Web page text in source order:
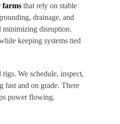
farms that rely on stable
drainage, and
minimizing disruption.
keeping systems tied
We schedule, inspect,
fast and on grade. There
power flowing.